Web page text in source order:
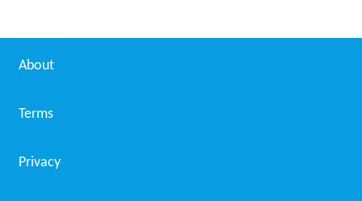
About
Terms
Privacy